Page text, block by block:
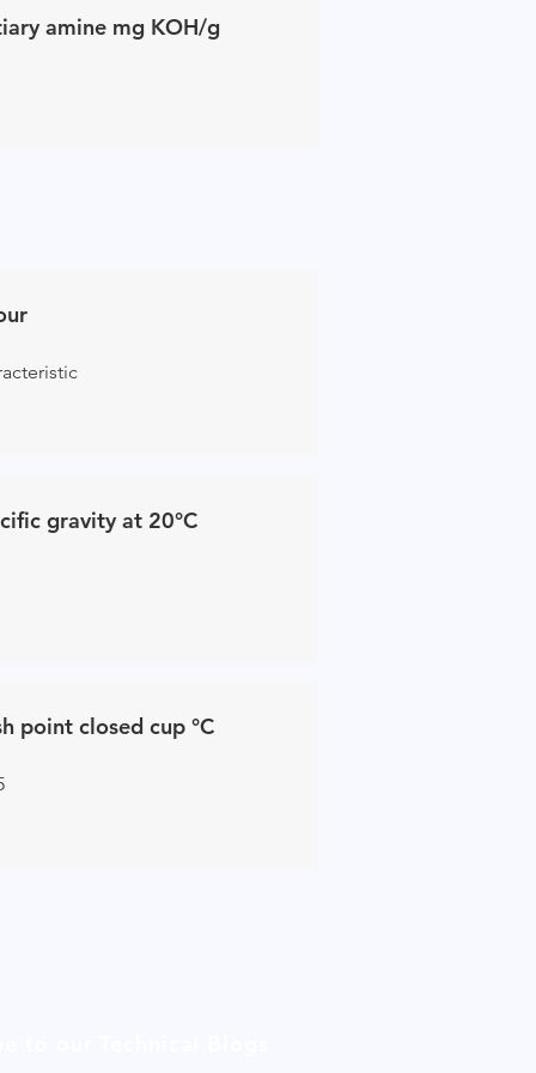
amine mg KOH/g
gravity at 20°C
point closed cup °C